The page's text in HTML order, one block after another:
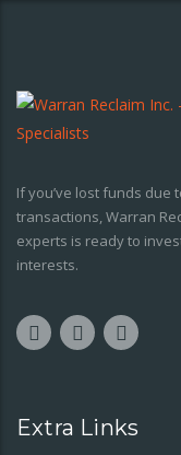
If you’ve lost funds due
transactions, Warran
experts is ready to
interests.
Extra Links